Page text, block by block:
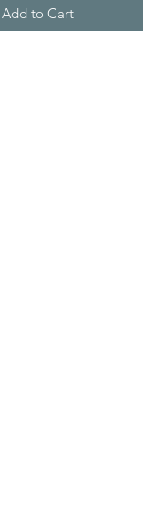
Add to Cart